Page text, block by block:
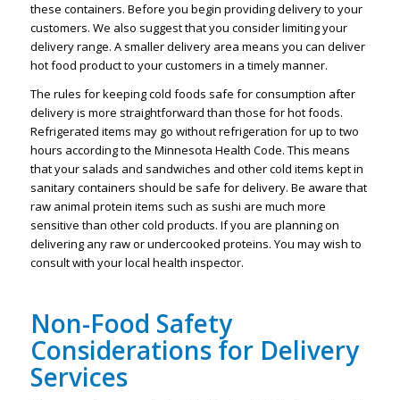
these containers. Before you begin providing delivery to your
customers. We also suggest that you consider limiting your
delivery range. A smaller delivery area means you can deliver
hot food product to your customers in a timely manner.
The rules for keeping cold foods safe for consumption after
delivery is more straightforward than those for hot foods.
Refrigerated items may go without refrigeration for up to two
hours according to the Minnesota Health Code. This means
that your salads and sandwiches and other cold items kept in
sanitary containers should be safe for delivery. Be aware that
raw animal protein items such as sushi are much more
sensitive than other cold products. If you are planning on
delivering any raw or undercooked proteins. You may wish to
consult with your local health inspector.
Non-Food Safety
Considerations for Delivery
Services